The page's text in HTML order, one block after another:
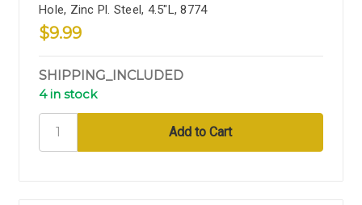
Hole, Zinc Pl. Steel, 4.5"L, 8774
$9.99
SHIPPING_INCLUDED
4 in stock